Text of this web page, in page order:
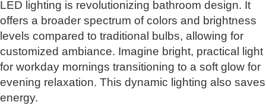
LED lighting is revolutionizing bathroom design. It
offers a broader spectrum of colors and brightness
levels compared to traditional bulbs, allowing for
customized ambiance. Imagine bright, practical light
for workday mornings transitioning to a soft glow for
evening relaxation. This dynamic lighting also saves
energy.